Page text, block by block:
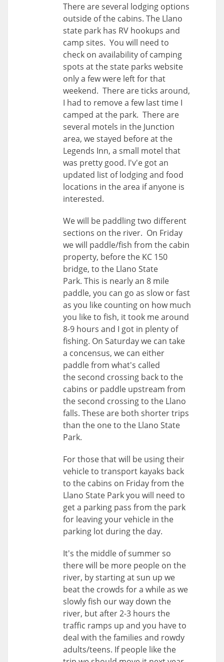
There are several lodging options
outside of the cabins. The Llano
state park has RV hookups and
camp sites. You will need to
check on availability of camping
spots at the state parks website
only a few were left for that
weekend. There are ticks around,
I had to remove a few last time I
camped at the park. There are
several motels in the Junction
area, we stayed before at the
Legends Inn, a small motel that
was pretty good. I'v'e got an
updated list of lodging and food
locations in the area if anyone is
interested.
We will be paddling two different
sections on the river. On Friday
we will paddle/fish from the cabin
property, before the KC 150
bridge, to the Llano State
Park. This is nearly an 8 mile
paddle, you can go as slow or fast
as you like counting on how much
you like to fish, it took me around
8-9 hours and I got in plenty of
fishing. On Saturday we can take
a concensus, we can either
paddle from what's called
the second crossing back to the
cabins or paddle upstream from
the second crossing to the Llano
falls. These are both shorter trips
than the one to the Llano State
Park.
For those that will be using their
vehicle to transport kayaks back
to the cabins on Friday from the
Llano State Park you will need to
get a parking pass from the park
for leaving your vehicle in the
parking lot during the day.
It's the middle of summer so
there will be more people on the
river, by starting at sun up we
beat the crowds for a while as we
slowly fish our way down the
river, but after 2-3 hours the
traffic ramps up and you have to
deal with the families and rowdy
adults/teens. If people like the